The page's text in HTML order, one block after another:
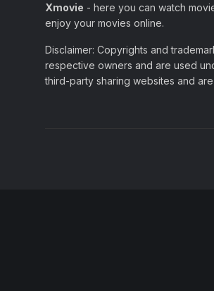
Xmovie - here you can watch
enjoy your movies online.
Disclaimer: Copyrights and
respective owners and are used
third-party sharing websites and